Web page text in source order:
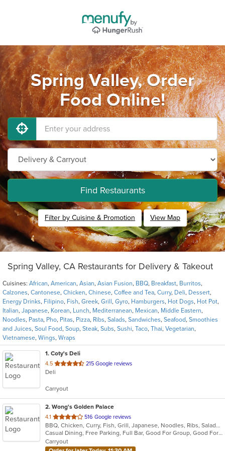
Spring Valley, Order
Food Online!
Find Restaurants
Filter by Cuisine & Promotion View Map
Spring Valley, CA Restaurants for Delivery & Takeout
Cuisines: African, American, Asian, Asian Fusion, BBQ, Breakfast, Burritos,
Calzones, Cantonese, Chicken, Chinese, Coffee and Tea, Curry, Deli, Dessert,
Energy Drinks, Filipino, Fish, Greek, Grill , Gyro, Hamburgers, Hot Dogs, Hot Pot,
Italian, Japanese, Korean, Lunch, Mediterranean, Mexican, Middle Eastern,
Noodles, Pasta, Pho, Pitas, Pizza, Ribs, Salads, Sandwiches, Seafood, Smoothies
and Juices, Soul Food, Soup, Steak, Subs, Sushi, Taco, Thai, Vegetarian,
Vietnamese, Wings, Wraps
1. Coty's Deli
4.5 out
of
stars.
215 Google reviews
Deli
Carryout
2. Wong's Golden Palace
4.1 out
of
5
stars.
516 Google reviews
BBQ, Chicken, Curry, Fish, Grill, Japanese, Noodles, Ribs, Salads, Sandwiches, Seafood, Soup, Steak, Sushi
Casual Dining, Free Parking, Full Bar, Good For Group, Good For Kids, Has TV, Healthy Options, Vegetarian Options
Carryout